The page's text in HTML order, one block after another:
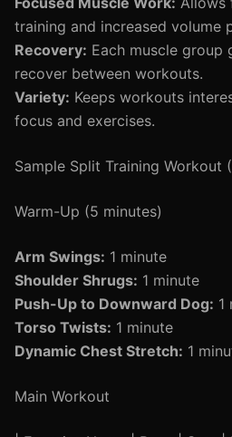
training and increased volume
Recovery: Each muscle group
recover between workouts.
Variety: Keeps workouts
focus and exercises.
Sample Split Training Workout
Warm-Up (5 minutes)
Arm Swings: 1 minute
Shoulder Shrugs: 1 minute
Push-Up to Downward Dog: 1
Torso Twists: 1 minute
Dynamic Chest Stretch: 1
Main Workout